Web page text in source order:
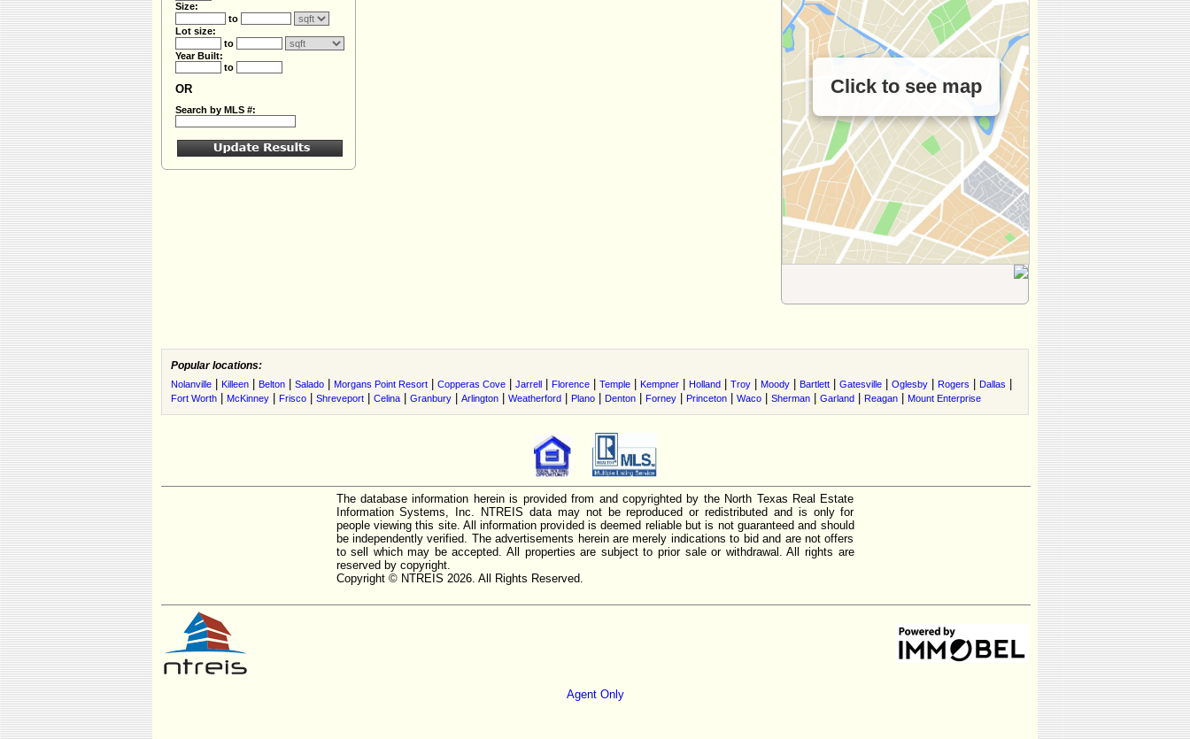
Click to see map
Size:
to
Lot size:
to
Year Built:
to
OR
Search by MLS #:
Popular locations:
Nolanville Killeen Belton Salado Morgans Point Resort Copperas Cove Jarrell Florence Temple Kempner Holland Troy Moody Bartlett Gatesville Oglesby Rogers Dallas
Fort Worth McKinney Frisco Shreveport Celina Granbury Arlington Weatherford Plano Denton Forney Princeton Waco Sherman Garland Reagan Mount Enterprise
The database information herein is provided from and copyrighted by the North Texas Real Estate
Information Systems, Inc. NTREIS data may not be reproduced or redistributed and is only for
people viewing this site. All information provided is deemed reliable but is not guaranteed and should
be independently verified. The advertisements herein are merely indications to bid and are not offers
to sell which may be accepted. All properties are subject to prior sale or withdrawal. All rights are
reserved by copyright.
Copyright © NTREIS 2026. All Rights Reserved.
Agent Only